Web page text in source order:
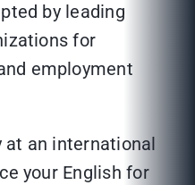
by leading
for
employment
an international
your English for